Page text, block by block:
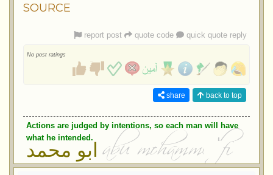
SOURCE
report post quote code quick quote reply
No post ratings
share back to top
Actions are judged by intentions, so each man will have
what he intended.
ابو محمد